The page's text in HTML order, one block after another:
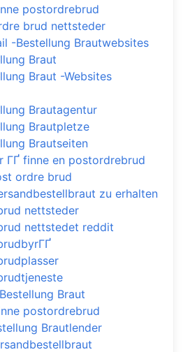
postordrebrud
brud nettsteder
-Bestellung Brautwebsites
Braut
Braut -Websites
Brautagentur
Brautpletze
Brautseiten
ГҐ finne en postordrebrud
ordre brud
zu erhalten
nettsteder
nettstedet reddit
Braut
postordrebrud
Brautlender